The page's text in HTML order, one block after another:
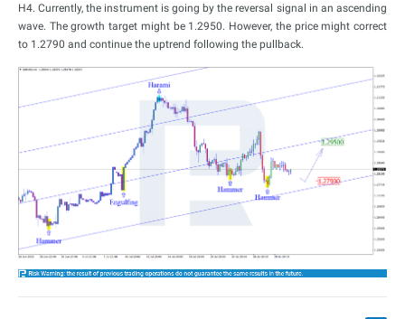
H4. Currently, the instrument is going by the reversal signal in an ascending
wave. The growth target might be 1.2950. However, the price might correct
to 1.2790 and continue the uptrend following the pullback.